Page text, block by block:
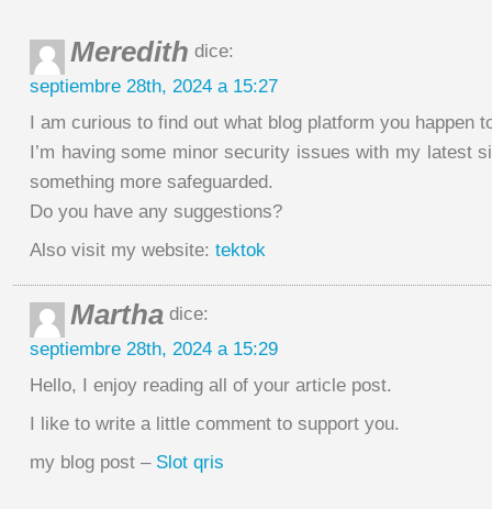
Meredith dice:
septiembre 28th, 2024 a 15:27
I am curious to find out what blog platform you happen
I’m having some minor security issues with my latest
something more safeguarded.
Do you have any suggestions?
Also visit my website: tektok
Martha dice:
septiembre 28th, 2024 a 15:29
Hello, I enjoy reading all of your article post.
I like to write a little comment to support you.
my blog post – Slot qris